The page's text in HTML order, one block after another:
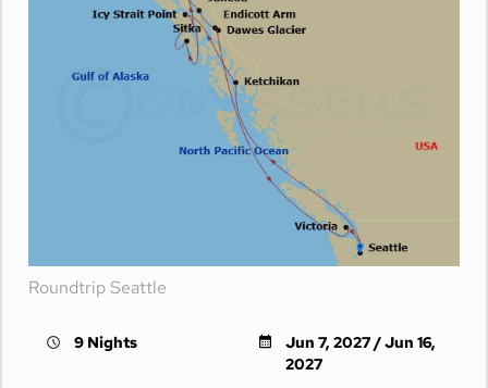
Roundtrip Seattle
9 Nights
Jun 7, 2027 / Jun 16,
2027